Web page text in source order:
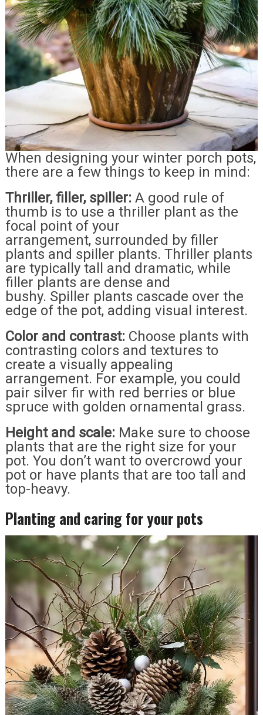
When designing your winter porch pots,
there are a few things to keep in mind:
Thriller, filler, spiller: A good rule of
thumb is to use a thriller plant as the
focal point of your
arrangement, surrounded by filler
plants and spiller plants. Thriller plants
are typically tall and dramatic, while
filler plants are dense and
bushy. Spiller plants cascade over the
edge of the pot, adding visual interest.
Color and contrast: Choose plants with
contrasting colors and textures to
create a visually appealing
arrangement. For example, you could
pair silver fir with red berries or blue
spruce with golden ornamental grass.
Height and scale: Make sure to choose
plants that are the right size for your
pot. You don’t want to overcrowd your
pot or have plants that are too tall and
top-heavy.
Planting and caring for your pots